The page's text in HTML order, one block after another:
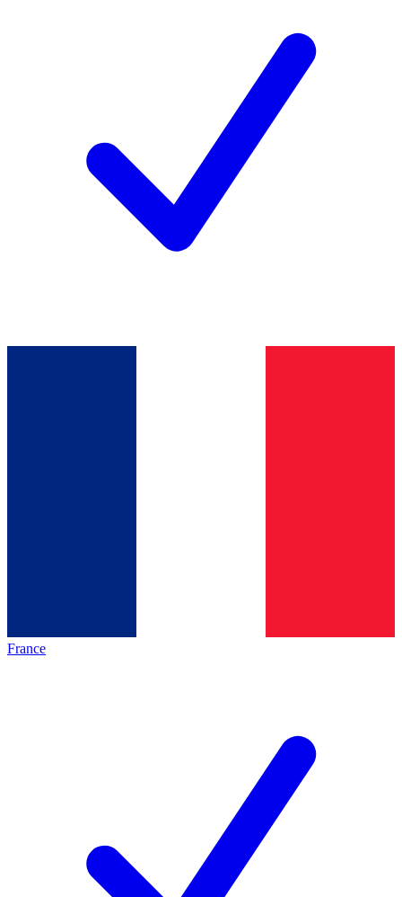
France